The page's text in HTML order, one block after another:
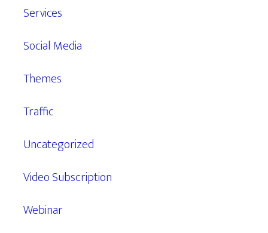
Services
Social Media
Themes
Traffic
Uncategorized
Video Subscription
Webinar